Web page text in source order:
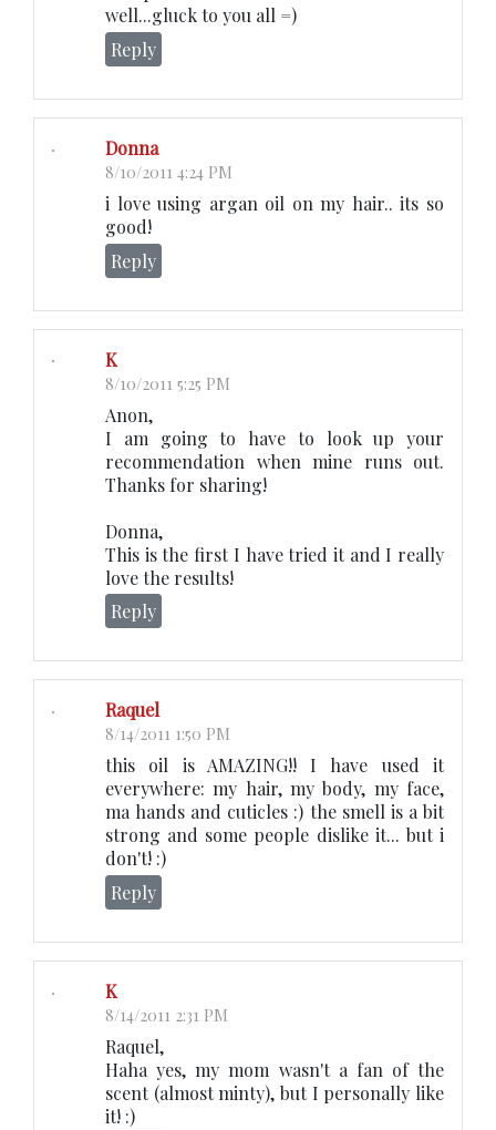
well...gluck to you all =)
Reply
Donna
8/10/2011 4:24 PM
i love using argan oil on my hair.. its so
good!
Reply
K
8/10/2011 5:25 PM
Anon,
I am going to have to look up your
recommendation when mine runs out.
Thanks for sharing!
Donna,
This is the first I have tried it and I really
love the results!
Reply
Raquel
8/14/2011 1:50 PM
this oil is AMAZING!! I have used it
everywhere: my hair, my body, my face,
ma hands and cuticles :) the smell is a bit
strong and some people dislike it... but i
don't! :)
Reply
K
8/14/2011 2:31 PM
Raquel,
Haha yes, my mom wasn't a fan of the
scent (almost minty), but I personally like
it! :)